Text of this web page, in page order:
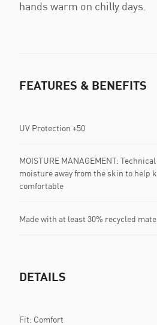
hands warm on chilly days.
FEATURES & BENEFITS
UV Protection +50
MOISTURE MANAGEMENT:
moisture away from the skin to help
comfortable
Made with at least 30% recycled
DETAILS
Fit: Comfort